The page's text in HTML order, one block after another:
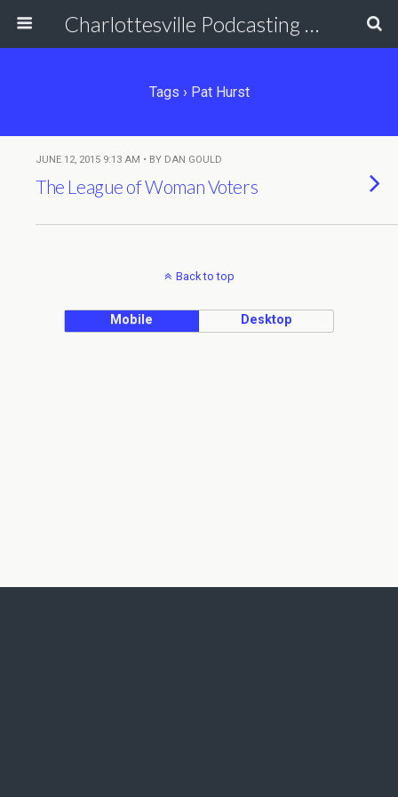
Charlottesville Podcasting Network
Tags › Pat Hurst
JUNE 12, 2015 9:13 AM • BY DAN GOULD
The League of Woman Voters
Back to top
Mobile Desktop